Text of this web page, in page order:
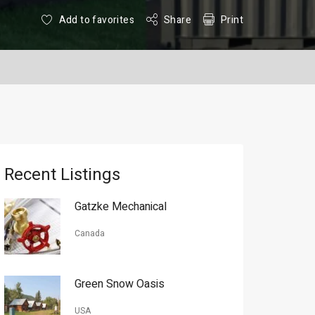
Add to favorites Share Print
Recent Listings
Gatzke Mechanical
Canada
Green Snow Oasis
USA